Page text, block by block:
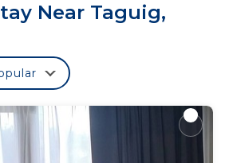
La Plaza is 6 miles from the
Megamall is 6.2 miles from
airport is Ninoy Aquino
4.3 miles from Ace 1BR Unit
Parksuites BGC is located
Near Taguig,